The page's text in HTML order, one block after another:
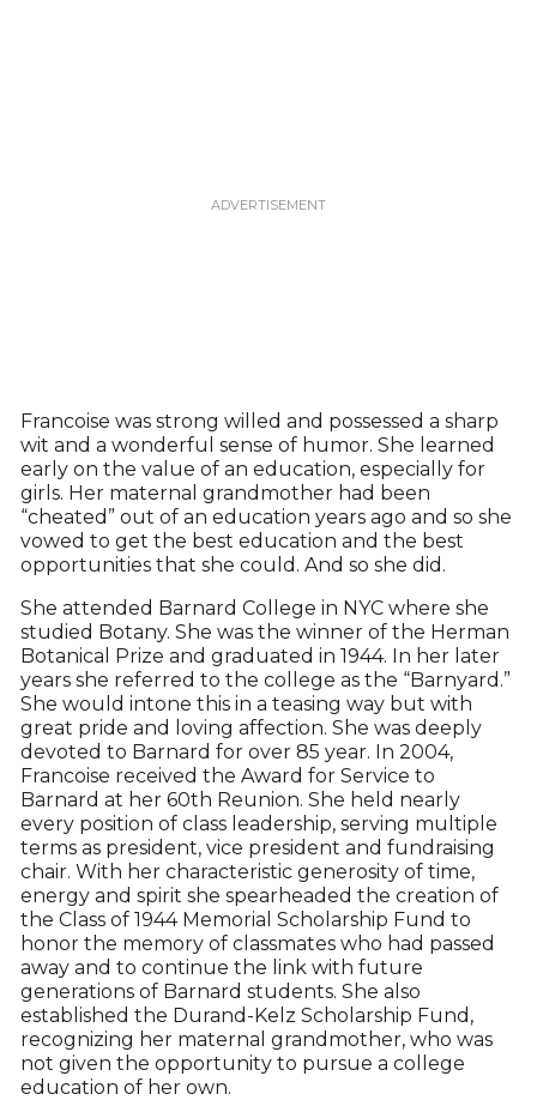
Francoise was strong willed and possessed a sharp
wit and a wonderful sense of humor. She learned
early on the value of an education, especially for
girls. Her maternal grandmother had been
“cheated” out of an education years ago and so she
vowed to get the best education and the best
opportunities that she could. And so she did.
She attended Barnard College in NYC where she
studied Botany. She was the winner of the Herman
Botanical Prize and graduated in 1944. In her later
years she referred to the college as the “Barnyard.”
She would intone this in a teasing way but with
great pride and loving affection. She was deeply
devoted to Barnard for over 85 year. In 2004,
Francoise received the Award for Service to
Barnard at her 60th Reunion. She held nearly
every position of class leadership, serving multiple
terms as president, vice president and fundraising
chair. With her characteristic generosity of time,
energy and spirit she spearheaded the creation of
the Class of 1944 Memorial Scholarship Fund to
honor the memory of classmates who had passed
away and to continue the link with future
generations of Barnard students. She also
established the Durand-Kelz Scholarship Fund,
recognizing her maternal grandmother, who was
not given the opportunity to pursue a college
education of her own.